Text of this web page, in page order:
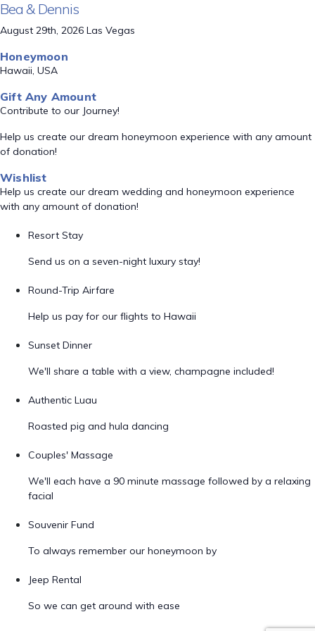
Bea & Dennis
August 29th, 2026 Las Vegas
Honeymoon
Hawaii, USA
Gift Any Amount
Contribute to our Journey!
Help us create our dream honeymoon experience with any amount
of donation!
Wishlist
Help us create our dream wedding and honeymoon experience
with any amount of donation!
Resort Stay
Send us on a seven-night luxury stay!
Round-Trip Airfare
Help us pay for our flights to Hawaii
Sunset Dinner
We'll share a table with a view, champagne included!
Authentic Luau
Roasted pig and hula dancing
Couples' Massage
We'll each have a 90 minute massage followed by a relaxing
facial
Souvenir Fund
To always remember our honeymoon by
Jeep Rental
So we can get around with ease